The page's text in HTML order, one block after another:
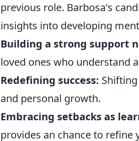
previous role. Barbosa's
insights into developing
Building a strong support
loved ones who understand
Redefining success:
and personal growth.
Embracing setbacks as
provides an chance to refine